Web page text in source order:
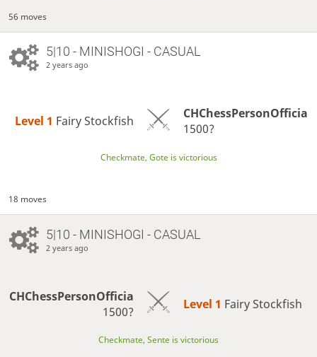
56 moves
5|10 - MINISHOGI - CASUAL
2 years ago
Level 1 Fairy Stockfish
CHChessPersonOfficia
1500?
Checkmate, Gote is victorious
18 moves
5|10 - MINISHOGI - CASUAL
2 years ago
CHChessPersonOfficia
1500?
Level 1 Fairy Stockfish
Checkmate, Sente is victorious